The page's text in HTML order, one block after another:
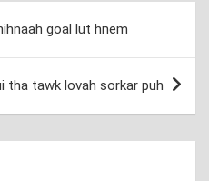
goal lut hnem
tha tawk lovah sorkar puh